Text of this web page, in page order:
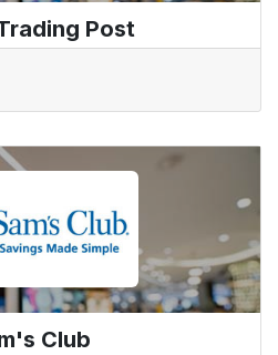
Post
Club